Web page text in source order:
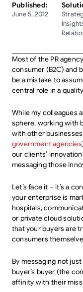
Published:
June 5, 2012
Most of the PR
consumer (B2C) and
be a mistake to
central role in a
While my colleagues
sphere, working with
with other
government agencies
our clients’
messaging those
Let’s face it – it’s a
your enterprise is
hospitals,
or private cloud
that your buyers are
consumers
By messaging not
buyer’s buyer (the
affinity with their